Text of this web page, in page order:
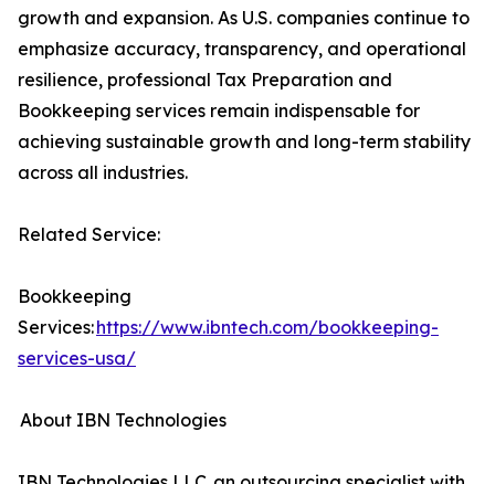
growth and expansion. As U.S. companies continue to
emphasize accuracy, transparency, and operational
resilience, professional Tax Preparation and
Bookkeeping services remain indispensable for
achieving sustainable growth and long-term stability
across all industries.
Related Service:
Bookkeeping
Services:https://www.ibntech.com/bookkeeping-
services-usa/
About IBN Technologies